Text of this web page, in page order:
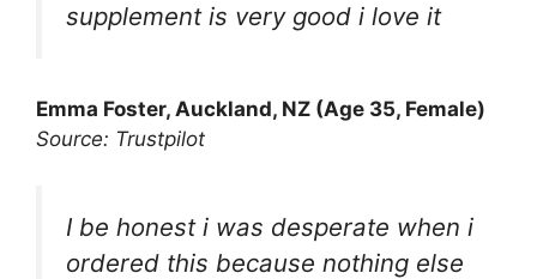
supplement is very good i love it
Emma Foster, Auckland, NZ (Age 35, Female)
Source: Trustpilot
I be honest i was desperate when i
ordered this because nothing else